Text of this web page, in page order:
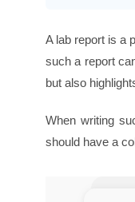
A lab report is a
such a report
but also
When writing
should have a